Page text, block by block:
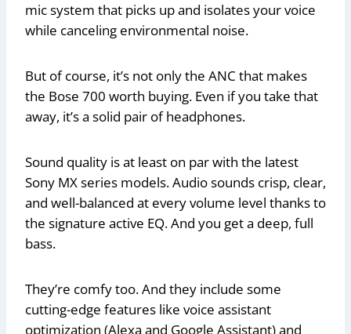
mic system that picks up and isolates your voice
while canceling environmental noise.
But of course, it’s not only the ANC that makes
the Bose 700 worth buying. Even if you take that
away, it’s a solid pair of headphones.
Sound quality is at least on par with the latest
Sony MX series models. Audio sounds crisp, clear,
and well-balanced at every volume level thanks to
the signature active EQ. And you get a deep, full
bass.
They’re comfy too. And they include some
cutting-edge features like voice assistant
optimization (Alexa and Google Assistant) and